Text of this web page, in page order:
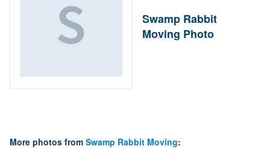
Swamp Rabbit
Moving Photo
More photos from Swamp Rabbit Moving: